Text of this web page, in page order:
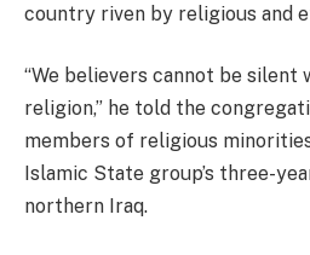
country riven by religious and
“We believers cannot be silent
religion,” he told the
members of religious
Islamic State group’s three-
northern Iraq.